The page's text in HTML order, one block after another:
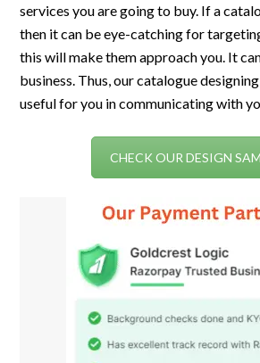
services you are going to buy. If a
then it can be eye-catching for
this will make them approach you. It
business. Thus, our catalogue
useful for you in communicating with
CHECK OUR DESIGN